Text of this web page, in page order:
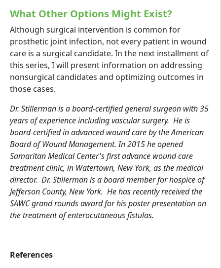
What Other Options Might Exist?
Although surgical intervention is common for
prosthetic joint infection, not every patient in wound
care is a surgical candidate. In the next installment of
this series, I will present information on addressing
nonsurgical candidates and optimizing outcomes in
those cases.
Dr. Stillerman is a board-certified general surgeon with 35
years of experience including vascular surgery. He is
board-certified in advanced wound care by the American
Board of Wound Management. In 2015 he opened
Samaritan Medical Center's first advance wound care
treatment clinic, in Watertown, New York, as the medical
director. Dr. Stillerman is a board member for hospice of
Jefferson County, New York. He has recently received the
SAWC grand rounds award for his poster presentation on
the treatment of enterocutaneous fistulas.
References